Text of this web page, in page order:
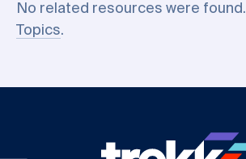
No related resources were found.
Topics.